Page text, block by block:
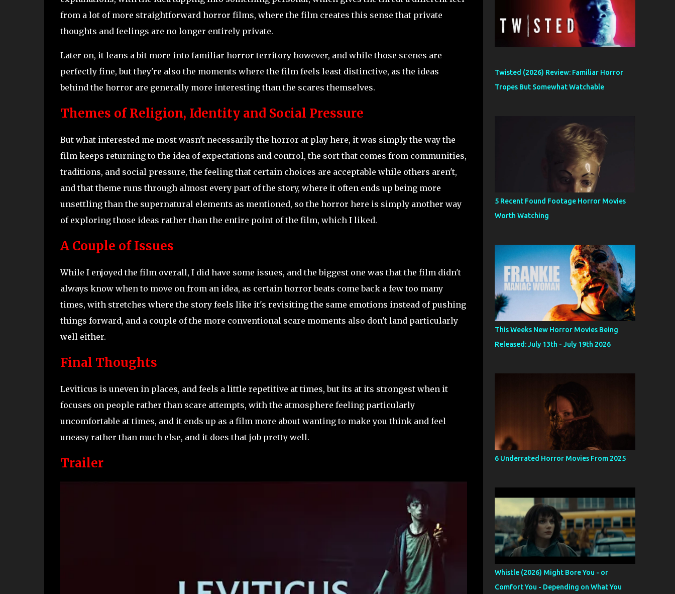
from a lot of more straightforward horror films, where the film creates this sense that private
thoughts and feelings are no longer entirely private.
Later on, it leans a bit more into familiar horror territory however, and while those scenes are
perfectly fine, but they're also the moments where the film feels least distinctive, as the ideas
behind the horror are generally more interesting than the scares themselves.
Themes of Religion, Identity and Social Pressure
But what interested me most wasn't necessarily the horror at play here, it was simply the way the
film keeps returning to the idea of expectations and control, the sort that comes from communities,
traditions, and social pressure, the feeling that certain choices are acceptable while others aren't,
and that theme runs through almost every part of the story, where it often ends up being more
unsettling than the supernatural elements as mentioned, so the horror here is simply another way
of exploring those ideas rather than the entire point of the film, which I liked.
A Couple of Issues
While I enjoyed the film overall, I did have some issues, and the biggest one was that the film didn't
always know when to move on from an idea, as certain horror beats come back a few too many
times, with stretches where the story feels like it's revisiting the same emotions instead of pushing
things forward, and a couple of the more conventional scare moments also don't land particularly
well either.
Final Thoughts
Leviticus is uneven in places, and feels a little repetitive at times, but its at its strongest when it
focuses on people rather than scare attempts, with the atmosphere feeling particularly
uncomfortable at times, and it ends up as a film more about wanting to make you think and feel
uneasy rather than much else, and it does that job pretty well.
Trailer
Twisted (2026) Review: Familiar Horror
Tropes But Somewhat Watchable
5 Recent Found Footage Horror Movies
Worth Watching
This Weeks New Horror Movies Being
Released: July 13th - July 19th 2026
6 Underrated Horror Movies From 2025
Whistle (2026) Might Bore You - or
Comfort You - Depending on What You